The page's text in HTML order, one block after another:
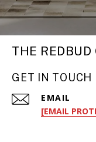
THE REDBUD
GET IN TOUCH
EMAIL
[EMAIL